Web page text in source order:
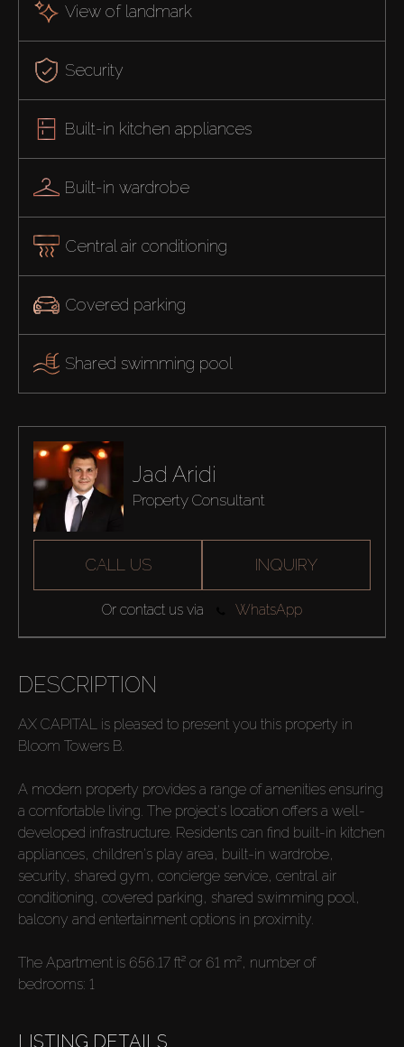
View of landmark
Security
Built-in kitchen appliances
Built-in wardrobe
Central air conditioning
Covered parking
Shared swimming pool
Jad Aridi
Property Consultant
CALL US INQUIRY
Or contact us via WhatsApp
DESCRIPTION
AX CAPITAL is pleased to present you this property in
Bloom Towers B.
A modern property provides a range of amenities ensuring
a comfortable living. The project's location offers a well-
developed infrastructure. Residents can find built-in kitchen
appliances, children's play area, built-in wardrobe,
security, shared gym, concierge service, central air
conditioning, covered parking, shared swimming pool,
balcony and entertainment options in proximity.
The Apartment is 656.17 ft² or 61 m², number of
bedrooms: 1
LISTING DETAILS